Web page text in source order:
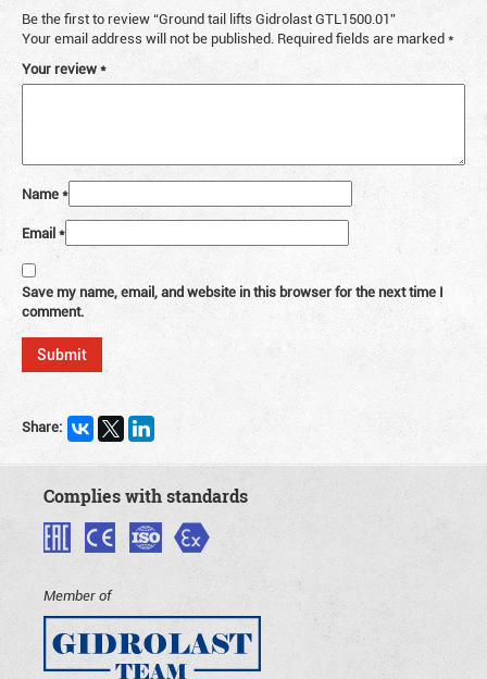
Be the first to review “Ground tail lifts Gidrolast GTL1500.01”
Your email address will not be published. Required fields are marked*
Your review*
Name*
Email*
Save my name, email, and website in this browser for the next time I
comment.
Share:
Complies with standards
Member of